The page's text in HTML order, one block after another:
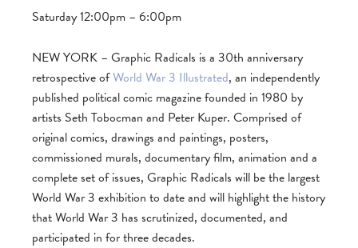
Saturday 12:00pm – 6:00pm
NEW YORK – Graphic Radicals is a 30th anniversary
retrospective ofWorld War 3 Illustrated, an independently
published political comic magazine founded in 1980 by
artists Seth Tobocman and Peter Kuper. Comprised of
original comics, drawings and paintings, posters,
commissioned murals, documentary film, animation and a
complete set of issues, Graphic Radicals will be the largest
World War 3 exhibition to date and will highlight the history
that World War 3 has scrutinized, documented, and
participated in for three decades.